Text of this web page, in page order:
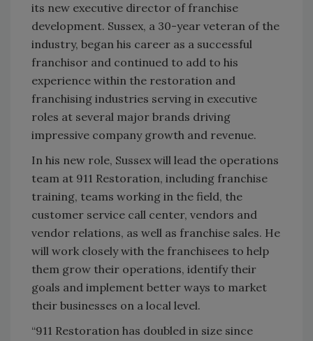
its new executive director of franchise
development. Sussex, a 30-year veteran of the
industry, began his career as a successful
franchisor and continued to add to his
experience within the restoration and
franchising industries serving in executive
roles at several major brands driving
impressive company growth and revenue.
In his new role, Sussex will lead the operations
team at 911 Restoration, including franchise
training, teams working in the field, the
customer service call center, vendors and
vendor relations, as well as franchise sales. He
will work closely with the franchisees to help
them grow their operations, identify their
goals and implement better ways to market
their businesses on a local level.
“911 Restoration has doubled in size since